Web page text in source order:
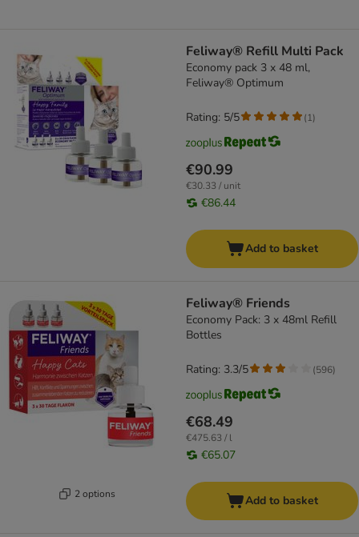
Feliway® Refill Multi Pack
Economy pack 3 x 48 ml,
Feliway® Optimum
€90.99
€30.33 / unit
€86.44
Rating: 5/5 (1)
Add to basket
2 options
Feliway® Friends
Economy Pack: 3 x 48ml Refill
Bottles
€68.49
€475.63 / l
€65.07
Rating: 3.3/5 (596)
Add to basket